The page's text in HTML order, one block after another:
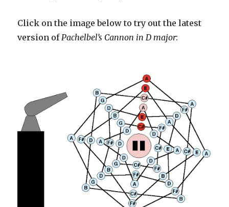
Click on the image below to try out the latest
version ofPachelbel’s Cannon in D major: